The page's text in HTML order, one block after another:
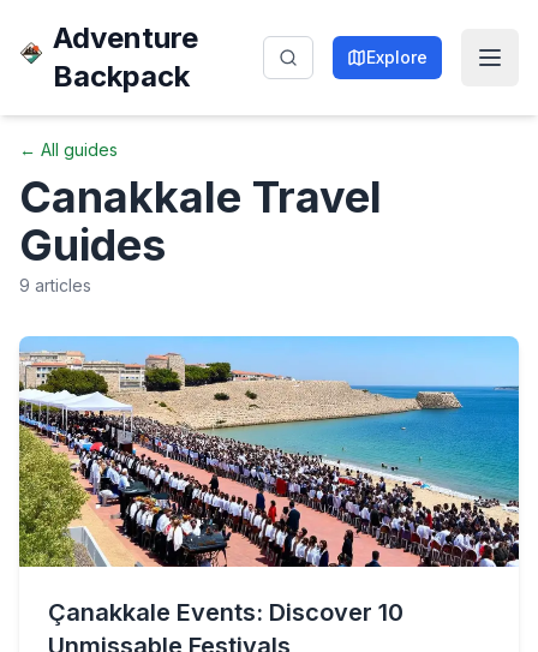
Adventure
Backpack
Explore
← All guides
Canakkale Travel
Guides
9 articles
Çanakkale Events: Discover 10
Unmissable Festivals